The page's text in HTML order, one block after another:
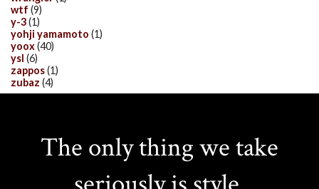
wtf (9)
y-3(1)
yohji yamamoto (1)
yoox(40)
ysl (6)
zappos(1)
zubaz (4)
The only thing we take